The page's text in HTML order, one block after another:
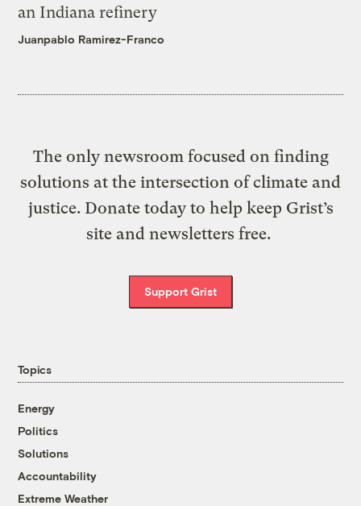
an Indiana refinery
Juanpablo Ramirez-Franco
The only newsroom focused on finding
solutions at the intersection of climate and
justice. Donate today to help keep Grist’s
site and newsletters free.
Support Grist
Topics
Energy
Politics
Solutions
Accountability
Extreme Weather